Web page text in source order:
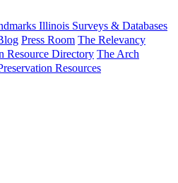
Illinois Surveys & Databases
Press Room The Relevancy
Resource Directory The Arch
Resources